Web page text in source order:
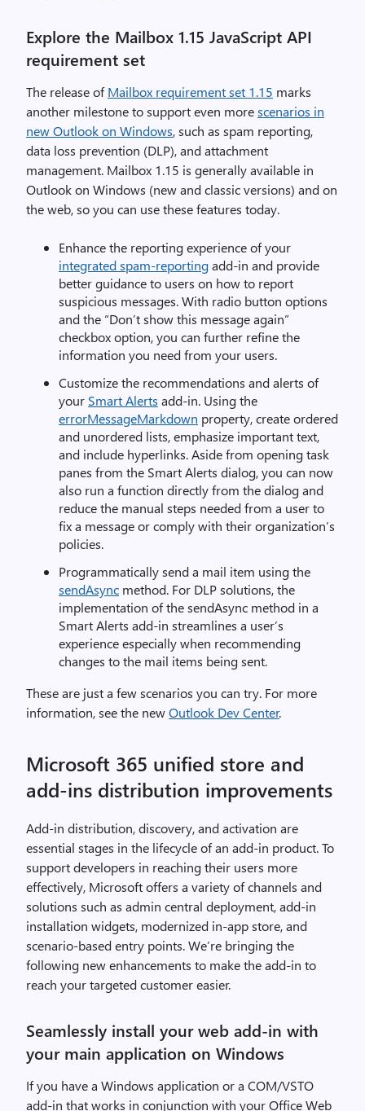
Explore the Mailbox 1.15 JavaScript API
requirement set
The release ofMailbox requirement set 1.15 marks
another milestone to support even morescenarios in
new Outlook on Windows, such as spam reporting,
data loss prevention (DLP), and attachment
management. Mailbox 1.15 is generally available in
Outlook on Windows (new and classic versions) and on
the web, so you can use these features today.
Enhance the reporting experience of your
integrated spam-reportingadd-in and provide
better guidance to users on how to report
suspicious messages. With radio button options
and the “Don’t show this message again”
checkbox option, you can further refine the
information you need from your users.
Customize the recommendations and alerts of
your Smart Alerts add-in. Using the
errorMessageMarkdown property, create ordered
and unordered lists, emphasize important text,
and include hyperlinks. Aside from opening task
panes from the Smart Alerts dialog, you can now
also run a function directly from the dialog and
reduce the manual steps needed from a user to
fix a message or comply with their organization’s
policies.
Programmatically send a mail item using the
sendAsync method. For DLP solutions, the
implementation of the sendAsync method in a
Smart Alerts add-in streamlines a user’s
experience especially when recommending
changes to the mail items being sent.
These are just a few scenarios you can try. For more
information, see the newOutlook Dev Center.
Microsoft 365 unified store and
add-ins distribution improvements
Add-in distribution, discovery, and activation are
essential stages in the lifecycle of an add-in product. To
support developers in reaching their users more
effectively, Microsoft offers a variety of channels and
solutions such as admin central deployment, add-in
installation widgets, modernized in-app store, and
scenario-based entry points. We’re bringing the
following new enhancements to make the add-in to
reach your targeted customer easier.
Seamlessly install your web add-in with
your main application on Windows
If you have a Windows application or a COM/VSTO
add-in that works in conjunction with your Office Web